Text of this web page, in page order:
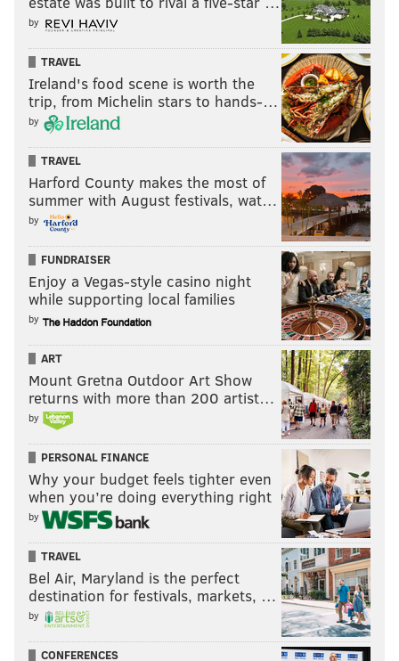
Like us on Facebook:PhillyVoice Sports
EVAN MACY
PhillyVoice Staff
READ MORE ROB THOMSON
NL EAST BRYCE HARPER
by
TRAVEL
Ireland's food scene is worth the
trip, from Michelin stars to hands-…
by
TRAVEL
Harford County makes the most of
summer with August festivals, wat…
by
FUNDRAISER
Enjoy a Vegas-style casino night
while supporting local families
by
ART
Mount Gretna Outdoor Art Show
returns with more than 200 artist…
by
PERSONAL FINANCE
Why your budget feels tighter even
when you’re doing everything right
by
TRAVEL
Bel Air, Maryland is the perfect
destination for festivals, markets, …
by
CONFERENCES